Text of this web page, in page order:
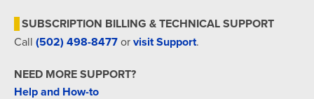
SUBSCRIPTION BILLING & TECHNICAL SUPPORT
Call (502) 498-8477 or visit Support.
NEED MORE SUPPORT?
Help and How-to